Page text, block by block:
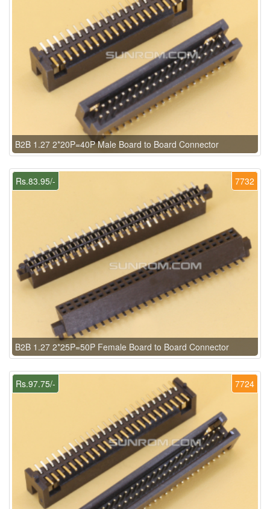
B2B 1.27 2*20P=40P Male Board to Board Connector
7732
Rs.83.95/-
B2B 1.27 2*25P=50P Female Board to Board Connector
7724
Rs.97.75/-